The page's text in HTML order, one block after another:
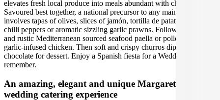
elevates fresh local produce into meals abundant with character.
Savoured best together, a national precursor to any main meal
involves tapas of olives, slices of jamón, tortilla de patatas, fried
chilli peppers or aromatic sizzling garlic prawns. Followed by hearty
and rustic Mediterranean sourced seafood paella or pollo al ajillo
garlic-infused chicken. Then soft and crispy churros dipped in
chocolate for dessert. Enjoy a Spanish fiesta for a Wedding to
remember.
An amazing, elegant and unique Margaret River
wedding catering experience